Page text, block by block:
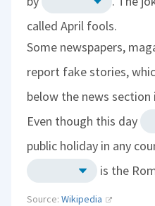
called April fools.
Some newspapers,
report fake stories,
below the news
Even though this day
public holiday in any
is the
Source:Wikipedia